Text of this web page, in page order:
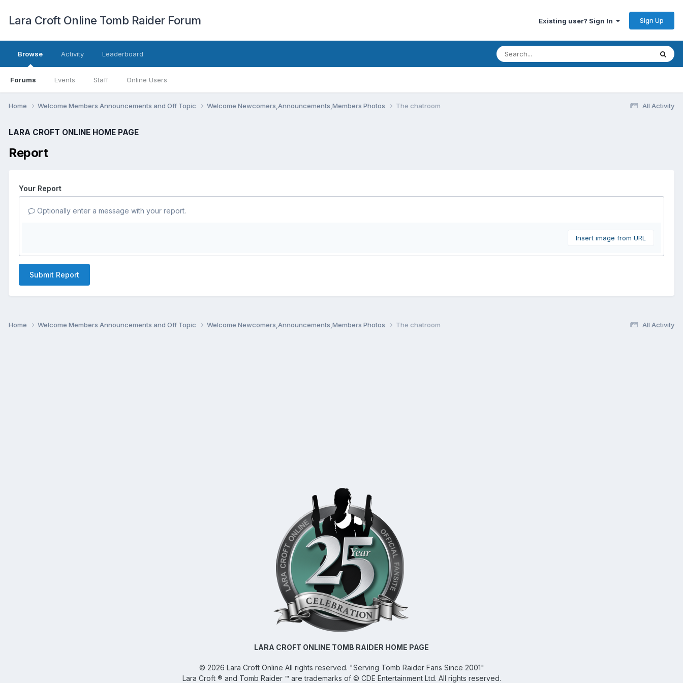
Lara Croft Online Tomb Raider Forum Existing user? Sign In Sign Up
Browse
Forums Events Staff Online Users
Activity Leaderboard
All Activity
Home Welcome Members Announcements and Off Topic Welcome Newcomers,Announcements,Members Photos The chatroom
LARA CROFT ONLINE HOME PAGE
Report
Your Report
Optionally enter a message with your report.
Insert image from URL
Submit Report
All Activity
Home Welcome Members Announcements and Off Topic Welcome Newcomers,Announcements,Members Photos The chatroom
LARA CROFT ONLINE TOMB RAIDER HOME PAGE
© 2026 Lara Croft Online All rights reserved. "Serving Tomb Raider Fans Since 2001"
Lara Croft ® and Tomb Raider ™ are trademarks of © CDE Entertainment Ltd. All rights reserved.